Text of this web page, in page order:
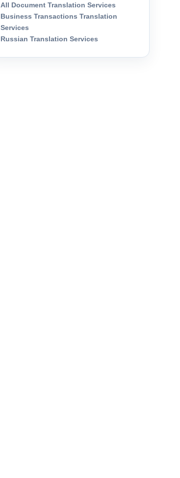
All Document Translation Services
Business Transactions Translation
Services
Russian Translation Services